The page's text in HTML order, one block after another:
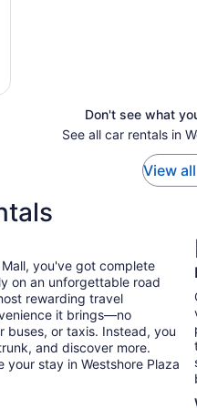
Don't see what
See all car rentals in
View
you've got complete
on an unforgettable road
rewarding travel
it brings—no
or taxis. Instead, you
and discover more.
stay in Westshore Plaza